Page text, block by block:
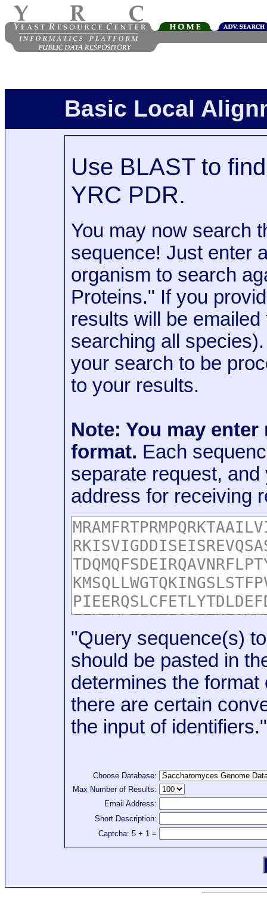
Basic Local
Use BLAST to
YRC PDR.
You may now search
sequence! Just enter
organism to search
Proteins." If you
results will be
searching all
your search to be
to your results.
Note: You may
format. Each
separate request,
address for receiving
"Query sequence(s)
should be pasted in
determines the format
there are certain
the input of identifiers."
Choose Database:
Max Number of Results:
Email Address:
Short Description:
Captcha: 5 + 1 =